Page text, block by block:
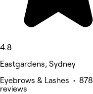
4.8
Eastgardens, Sydney
Eyebrows & Lashes • 878
reviews